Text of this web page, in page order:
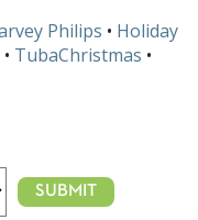
Philips • Holiday
• TubaChristmas •